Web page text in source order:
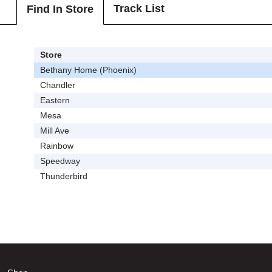
Find In Store Track List
Store
Bethany Home (Phoenix)
Chandler
Eastern
Mesa
Mill Ave
Rainbow
Speedway
Thunderbird